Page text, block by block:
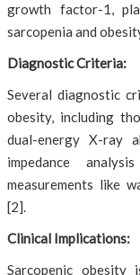
growth factor-1,
sarcopenia and
Diagnostic Criteria:
Several diagnostic
obesity, including
dual-energy X-ray
impedance
measurements like
[2].
Clinical Implications:
Sarcopenic